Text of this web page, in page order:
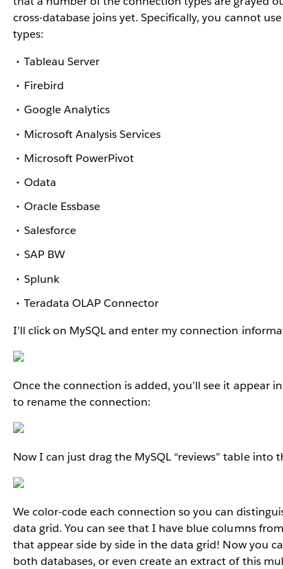
cross-database joins yet. Specifically, you cannot
types:
Tableau Server
Firebird
Google Analytics
Microsoft Analysis Services
Microsoft PowerPivot
Odata
Oracle Essbase
Salesforce
SAP BW
Splunk
Teradata OLAP Connector
I’ll click on MySQL and enter my connection
Once the connection is added, you’ll see it appear
to rename the connection:
Now I can just drag the MySQL “reviews” table into
We color-code each connection so you can
data grid. You can see that I have blue columns
that appear side by side in the data grid! Now you
both databases, or even create an extract of this